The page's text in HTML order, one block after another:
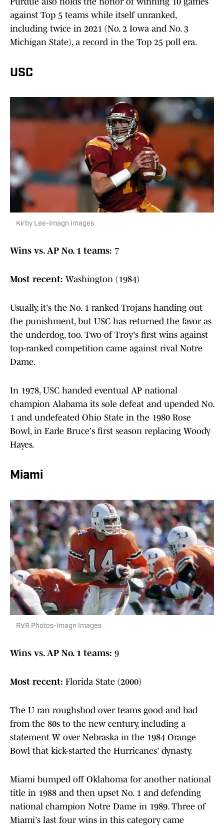
against Top 5 teams while itself unranked,
including twice in 2021 (No. 2 Iowa and No. 3
Michigan State), a record in the Top 25 poll era.
USC
Kirby Lee-Imagn Images
Wins vs. AP No. 1 teams: 7
Most recent: Washington (1984)
Usually, it's the No. 1 ranked Trojans handing out
the punishment, but USC has returned the favor as
the underdog, too. Two of Troy's first wins against
top-ranked competition came against rival Notre
Dame.
In 1978, USC handed eventual AP national
champion Alabama its sole defeat and upended No.
1 and undefeated Ohio State in the 1980 Rose
Bowl, in Earle Bruce's first season replacing Woody
Hayes.
Miami
RVR Photos-Imagn Images
Wins vs. AP No. 1 teams: 9
Most recent: Florida State (2000)
The U ran roughshod over teams good and bad
from the 80s to the new century, including a
statement W over Nebraska in the 1984 Orange
Bowl that kick-started the Hurricanes' dynasty.
Miami bumped off Oklahoma for another national
title in 1988 and then upset No. 1 and defending
national champion Notre Dame in 1989. Three of
Miami's last four wins in this category came